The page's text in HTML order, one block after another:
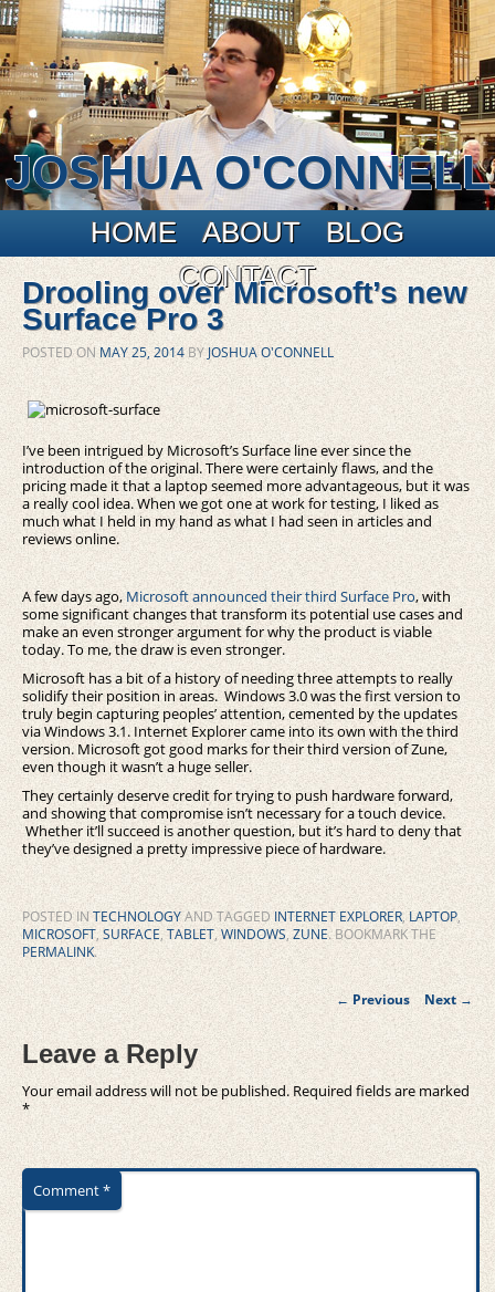
JOSHUA O'CONNELL
Main menu
Skip to primary content
Skip to secondary content
HOME ABOUT
BLOG
CONTACT
Drooling over Microsoft’s new
Surface Pro 3
POSTED ONMAY 25, 2014 BYJOSHUA O'CONNELL
I’ve been intrigued by Microsoft’s Surface line ever since the
introduction of the original. There were certainly flaws, and the
pricing made it that a laptop seemed more advantageous, but it was
a really cool idea. When we got one at work for testing, I liked as
much what I held in my hand as what I had seen in articles and
reviews online.
A few days ago,Microsoft announced their third Surface Pro, with
some significant changes that transform its potential use cases and
make an even stronger argument for why the product is viable
today. To me, the draw is even stronger.
Microsoft has a bit of a history of needing three attempts to really
solidify their position in areas. Windows 3.0 was the first version to
truly begin capturing peoples’ attention, cemented by the updates
via Windows 3.1. Internet Explorer came into its own with the third
version. Microsoft got good marks for their third version of Zune,
even though it wasn’t a huge seller.
They certainly deserve credit for trying to push hardware forward,
and showing that compromise isn’t necessary for a touch device.
Whether it’ll succeed is another question, but it’s hard to deny that
they’ve designed a pretty impressive piece of hardware.
POSTED INTECHNOLOGYAND TAGGED INTERNET EXPLORER,LAPTOP,
MICROSOFT, SURFACE, TABLET,WINDOWS,ZUNE. BOOKMARK THE
PERMALINK.
Post
navigation
← Previous Next→
Leave a Reply
Your email address will not be published. Required fields are marked
*
Comment*